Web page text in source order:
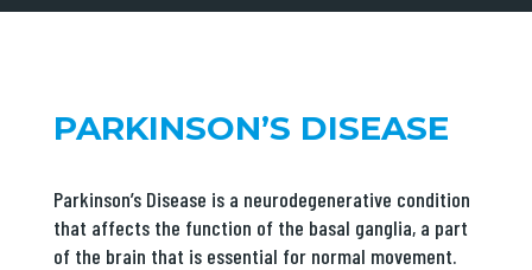
PARKINSON’S DISEASE
Parkinson’s Disease is a neurodegenerative condition
that affects the function of the basal ganglia, a part
of the brain that is essential for normal movement.